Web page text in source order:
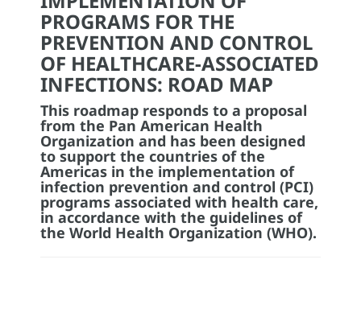
PROGRAMS FOR THE
PREVENTION AND CONTROL
OF HEALTHCARE-ASSOCIATED
INFECTIONS: ROAD MAP
This roadmap responds to a proposal
from the Pan American Health
Organization and has been designed
to support the countries of the
Americas in the implementation of
infection prevention and control (PCI)
programs associated with health care,
in accordance with the guidelines of
the World Health Organization (WHO).